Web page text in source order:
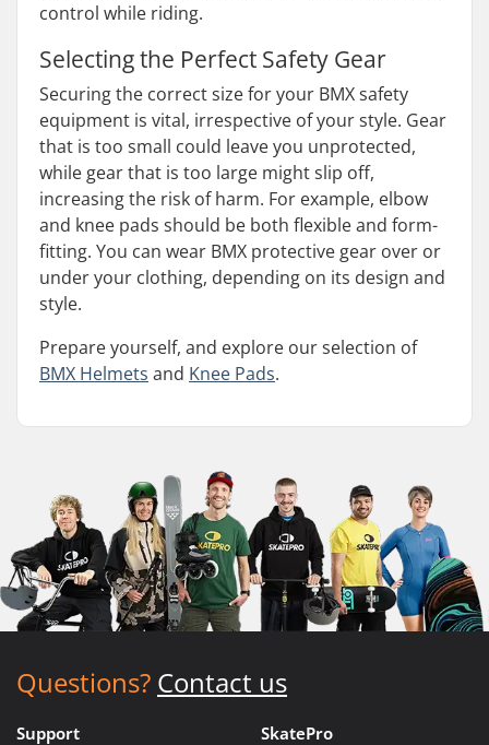
control while riding.
Selecting the Perfect Safety Gear
Securing the correct size for your BMX safety
equipment is vital, irrespective of your style. Gear
that is too small could leave you unprotected,
while gear that is too large might slip off,
increasing the risk of harm. For example, elbow
and knee pads should be both flexible and form-
fitting. You can wear BMX protective gear over or
under your clothing, depending on its design and
style.
Prepare yourself, and explore our selection of
BMX Helmets and Knee Pads.
Questions? Contact us
Support SkatePro